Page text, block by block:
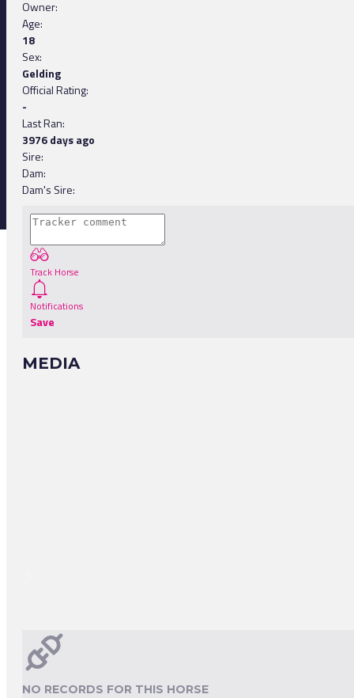
Owner:
Age:
18
Sex:
Gelding
Official Rating:
-
Last Ran:
3976 days ago
Sire:
Dam:
Dam's Sire:
Track Horse
Notifications
Save
MEDIA
NO RECORDS FOR THIS HORSE